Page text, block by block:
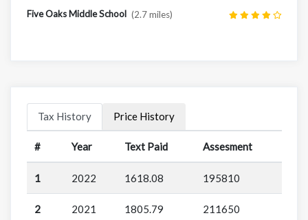
Five Oaks Middle School (2.7 miles)
Tax History Price History
# Year Text Paid Assesment
1 2022 1618.08 195810
2 2021 1805.79 211650